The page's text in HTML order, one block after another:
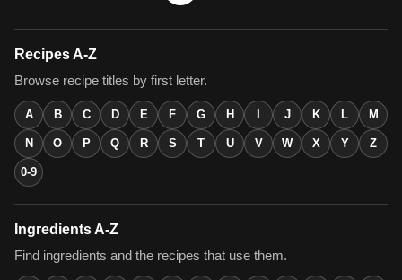
Recipes A-Z
Browse recipe titles by first letter.
A B C D E F G H J K L M
N O P Q R S T U V W X Y Z
0-9
Ingredients A-Z
Find ingredients and the recipes that use them.